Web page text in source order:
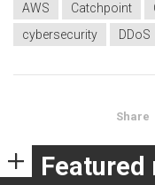
AWS Catchpoint
cybersecurity
DDoS
Share
Featured